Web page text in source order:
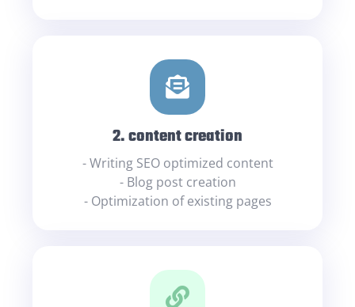
2. content creation
- Writing SEO optimized content
- Blog post creation
- Optimization of existing pages